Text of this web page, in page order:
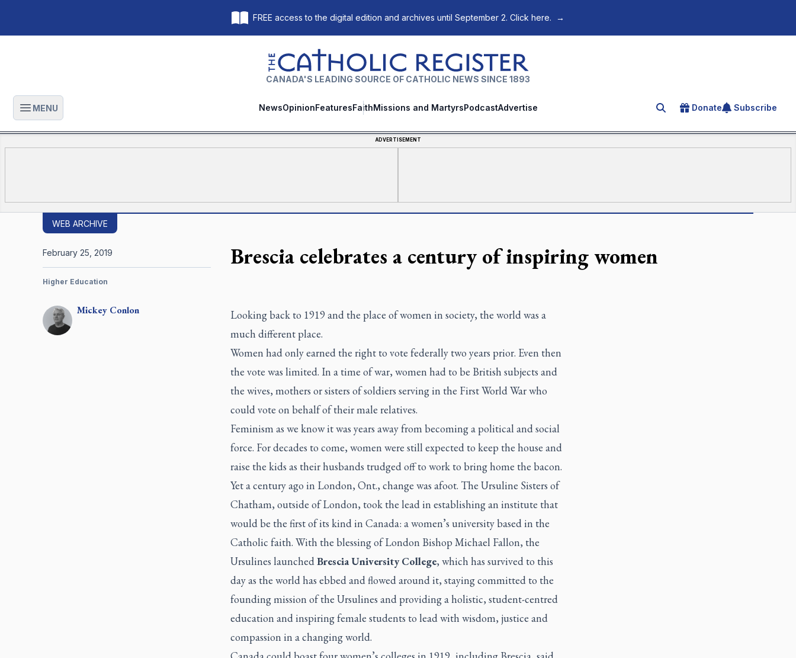
FREE access to the digital edition and archives until September 2. Click here. →
The Catholic Register
CANADA'S LEADING SOURCE OF CATHOLIC NEWS SINCE 1893
Open main menu
MENU NewsOpinionFeaturesFaithMissions and MartyrsPodcastAdvertise Search for an article
Donate Subscribe
ADVERTISEMENT
WEB ARCHIVE
Brescia celebrates a century of inspiring women
Mickey Conlon
February 25, 2019
Higher Education
Looking back to 1919 and the place of women in society, the world was a
much different place.
Women had only earned the right to vote federally two years prior. Even then
the vote was limited. In a time of war, women had to be British subjects and
the wives, mothers or sisters of soldiers serving in the First World War who
could vote on behalf of their male relatives.
Feminism as we know it was years away from becoming a political and social
force. For decades to come, women were still expected to keep the house and
raise the kids as their husbands trudged off to work to bring home the bacon.
Yet a century ago in London, Ont., change was afoot. The Ursuline Sisters of
Chatham, outside of London, took the lead in establishing an institute that
would be the first of its kind in Canada: a women’s university based in the
Catholic faith. With the blessing of London Bishop Michael Fallon, the
Ursulines launched Brescia University College, which has survived to this
day as the world has ebbed and flowed around it, staying committed to the
founding mission of the Ursulines and providing a holistic, student-centred
education and inspiring female students to lead with wisdom, justice and
compassion in a changing world.